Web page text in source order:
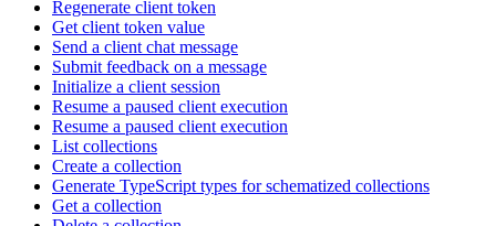
Regenerate client token
Get client token value
Send a client chat message
Submit feedback on a message
Initialize a client session
Resume a paused client execution
Resume a paused client execution
List collections
Create a collection
Generate TypeScript types for schematized collections
Get a collection